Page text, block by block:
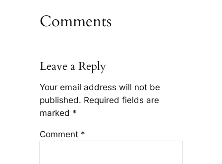
Comments
Leave a Reply
Your email address will not be
published. Required fields are
marked *
Comment *